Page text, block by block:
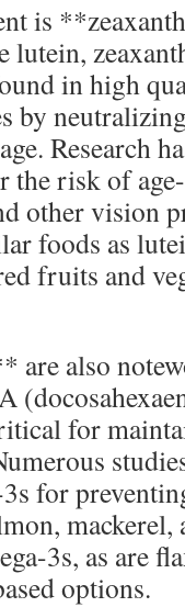
is
in high
by
Research
the risk of
other vision
foods as
fruits and
are also
for
for
mackerel,
3s, as are
options.